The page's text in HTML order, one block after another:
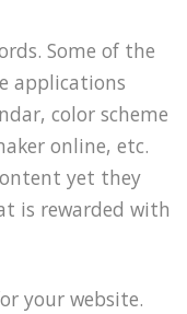
Some of the
applications
color scheme
online, etc.
yet they
is rewarded with
your website.